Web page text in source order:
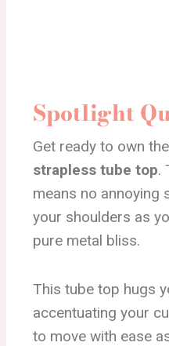
Spotlight
Get ready to own
strapless tube top.
means no annoying
your shoulders as
pure metal bliss.
This tube top hugs
accentuating your
to move with ease